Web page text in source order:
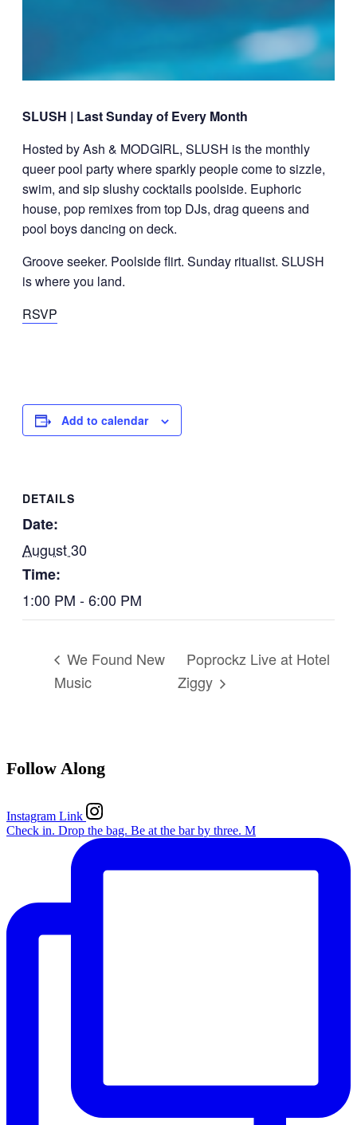
SLUSH | Last Sunday of Every Month
Hosted by Ash & MODGIRL, SLUSH is the monthly
queer pool party where sparkly people come to sizzle,
swim, and sip slushy cocktails poolside. Euphoric
house, pop remixes from top DJs, drag queens and
pool boys dancing on deck.
Groove seeker. Poolside flirt. Sunday ritualist. SLUSH
is where you land.
RSVP
Add to calendar
DETAILS
Date:
August 30
Time:
1:00 PM - 6:00 PM
We Found New
Music
Poprockz Live at Hotel
Ziggy
Follow Along
Instagram Link
Check in. Drop the bag. Be at the bar by three. M